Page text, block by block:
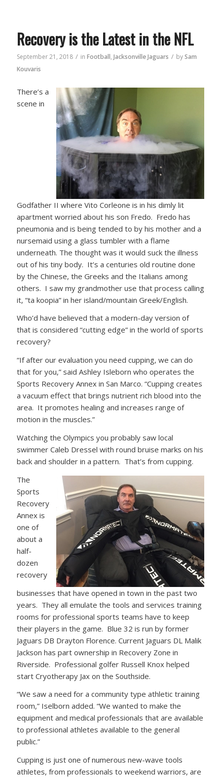
Recovery is the Latest in the NFL
September 21, 2018 / in Football, Jacksonville Jaguars / bySam
Kouvaris
There’s a
scene in
Godfather II where Vito Corleone is in his dimly lit
apartment worried about his son Fredo. Fredo has
pneumonia and is being tended to by his mother and a
nursemaid using a glass tumbler with a flame
underneath. The thought was it would suck the illness
out of his tiny body. It’s a centuries old routine done
by the Chinese, the Greeks and the Italians among
others. I saw my grandmother use that process calling
it, “ta koopia” in her island/mountain Greek/English.
Who’d have believed that a modern-day version of
that is considered “cutting edge” in the world of sports
recovery?
“If after our evaluation you need cupping, we can do
that for you,” said Ashley Isleborn who operates the
Sports Recovery Annex in San Marco. “Cupping creates
a vacuum effect that brings nutrient rich blood into the
area. It promotes healing and increases range of
motion in the muscles.”
Watching the Olympics you probably saw local
swimmer Caleb Dressel with round bruise marks on his
back and shoulder in a pattern. That’s from cupping.
The
Sports
Recovery
Annex is
one of
about a
half-
dozen
recovery
businesses that have opened in town in the past two
years. They all emulate the tools and services training
rooms for professional sports teams have to keep
their players in the game. Blue 32 is run by former
Jaguars DB Drayton Florence. Current Jaguars DL Malik
Jackson has part ownership in Recovery Zone in
Riverside. Professional golfer Russell Knox helped
start Cryotherapy Jax on the Southside.
“We saw a need for a community type athletic training
room,” Iselborn added. “We wanted to make the
equipment and medical professionals that are available
to professional athletes available to the general
public.”
Cupping is just one of numerous new-wave tools
athletes, from professionals to weekend warriors, are